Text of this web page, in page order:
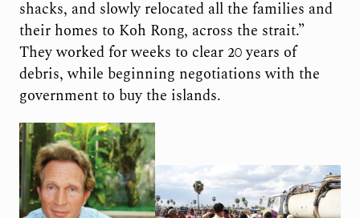
shacks, and slowly relocated all the families and
their homes to Koh Rong, across the strait.”
They worked for weeks to clear 20 years of
debris, while beginning negotiations with the
government to buy the islands.